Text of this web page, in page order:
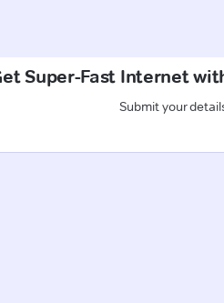
Super-Fast Internet
Submit your